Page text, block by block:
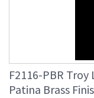
Shade Description
Shade Material
Chain Length
F2116-PBR
Patina Brass